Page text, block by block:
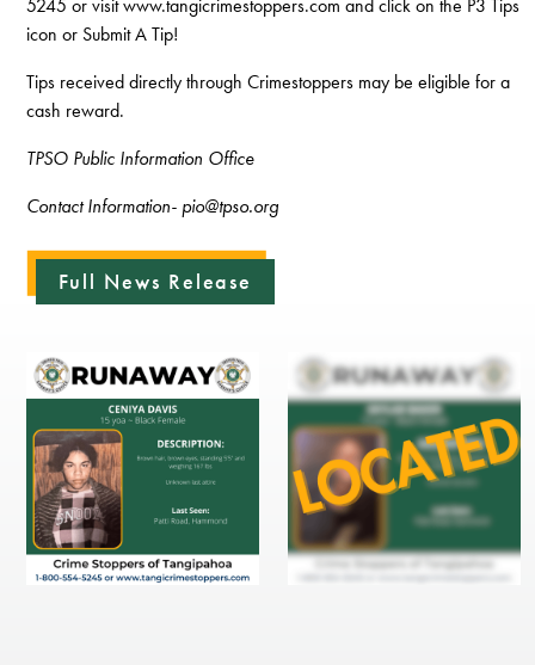
5245 or visit www.tangicrimestoppers.com and click on the P3 Tips
icon or Submit A Tip!
Tips received directly through Crimestoppers may be eligible for a
cash reward.
TPSO Public Information Office
Contact Information- pio@tpso.org
Full News Release